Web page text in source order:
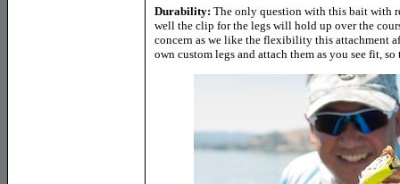
Durability: The only question with this bait with
well the clip for the legs will hold up over the
concern as we like the flexibility this attachment
own custom legs and attach them as you see fit,